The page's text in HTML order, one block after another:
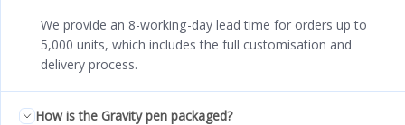
We provide an 8-working-day lead time for orders up to
5,000 units, which includes the full customisation and
delivery process.
How is the Gravity pen packaged?